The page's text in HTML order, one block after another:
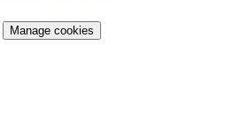
Manage cookies